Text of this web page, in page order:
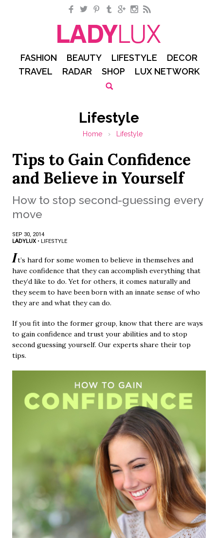
Facebook
TwitterPinterestTumblrGoogle+Instagram
RSS
FASHION BEAUTY LIFESTYLE
DECOR
TRAVEL
RADAR SHOP LUX NETWORK
Lifestyle
Home › Lifestyle
Tips to Gain Confidence
and Believe in Yourself
How to stop second-guessing every
move
SEP 30, 2014
LADYLUX • LIFESTYLE
It’s hard for some women to believe in themselves and
have confidence that they can accomplish everything that
they’d like to do. Yet for others, it comes naturally and
they seem to have been born with an innate sense of who
they are and what they can do.
If you fit into the former group, know that there are ways
to gain confidence and trust your abilities and to stop
second guessing yourself. Our experts share their top
tips.